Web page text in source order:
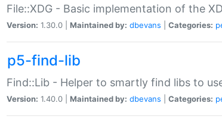
File::XDG - Basic implementation of the
Version: 1.30.0 | Maintained by: dbevans Categories:
p5-find-lib
Find::Lib - Helper to smartly find libs to
Version: 1.40.0 | Maintained by: dbevans Categories: